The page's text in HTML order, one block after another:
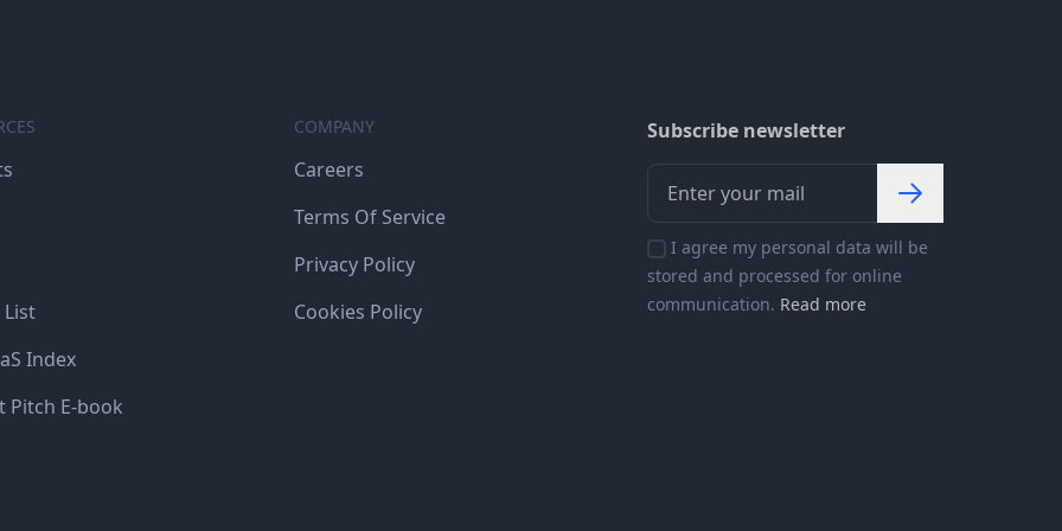
List
Index
Pitch E-book
COMPANY
Careers
Terms Of Service
Privacy Policy
Cookies Policy
Subscribe newsletter
I agree my personal data will be
stored and processed for online
communication. Read more